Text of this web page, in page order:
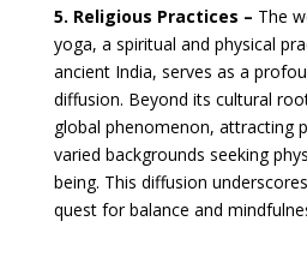
5. Religious Practices – The
yoga, a spiritual and physical
ancient India, serves as a
diffusion. Beyond its cultural
global phenomenon, attracting
varied backgrounds seeking
being. This diffusion
quest for balance and